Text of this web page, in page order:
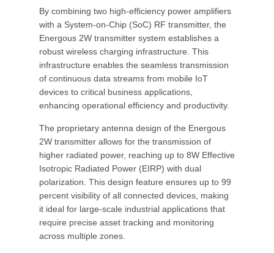
By combining two high-efficiency power amplifiers
with a System-on-Chip (SoC) RF transmitter, the
Energous 2W transmitter system establishes a
robust wireless charging infrastructure. This
infrastructure enables the seamless transmission
of continuous data streams from mobile IoT
devices to critical business applications,
enhancing operational efficiency and productivity.
The proprietary antenna design of the Energous
2W transmitter allows for the transmission of
higher radiated power, reaching up to 8W Effective
Isotropic Radiated Power (EIRP) with dual
polarization. This design feature ensures up to 99
percent visibility of all connected devices, making
it ideal for large-scale industrial applications that
require precise asset tracking and monitoring
across multiple zones.